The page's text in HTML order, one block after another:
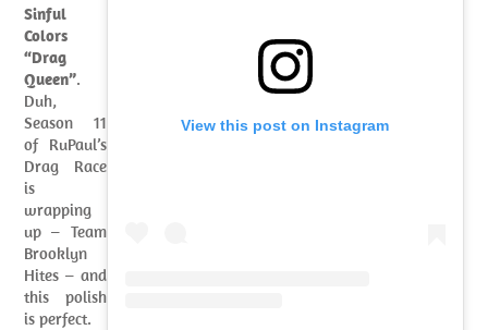
View this post on Instagram
Sinful
Colors
“Drag
Queen”.
Duh,
Season 11
of RuPaul’s
Drag Race
is
wrapping
up – Team
Brooklyn
Hites – and
this polish
is perfect.